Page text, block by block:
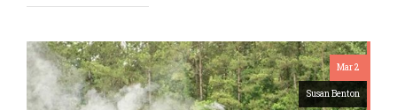
Mar 2
Susan Benton